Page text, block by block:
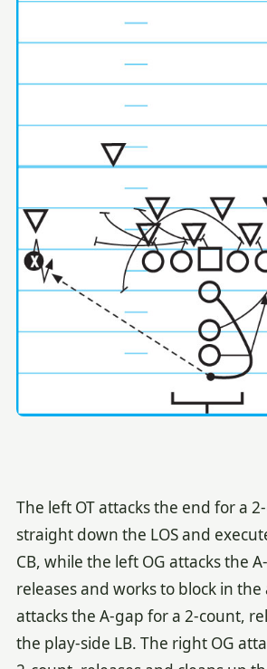
The left OT attacks the end for a
straight down the LOS and
CB, while the left OG attacks the
releases and works to block in the
attacks the A-gap for a 2-count,
the play-side LB. The right OG